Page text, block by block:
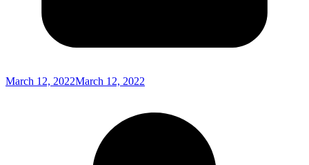
March 12, 2022March 12, 2022